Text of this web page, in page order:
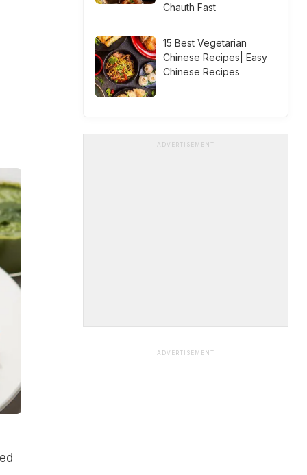
Chauth Fast
15 Best Vegetarian
Chinese Recipes| Easy
Chinese Recipes
ADVERTISEMENT
ADVERTISEMENT